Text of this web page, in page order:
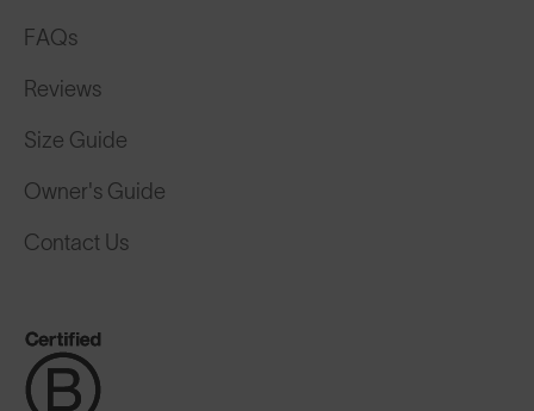
FAQs
Reviews
Size Guide
Owner's Guide
Contact Us